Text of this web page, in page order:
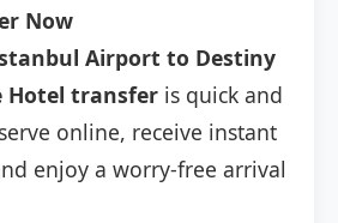
Now
Airport to Destiny
Hotel transfer is quick and
online, receive instant
enjoy a worry-free arrival